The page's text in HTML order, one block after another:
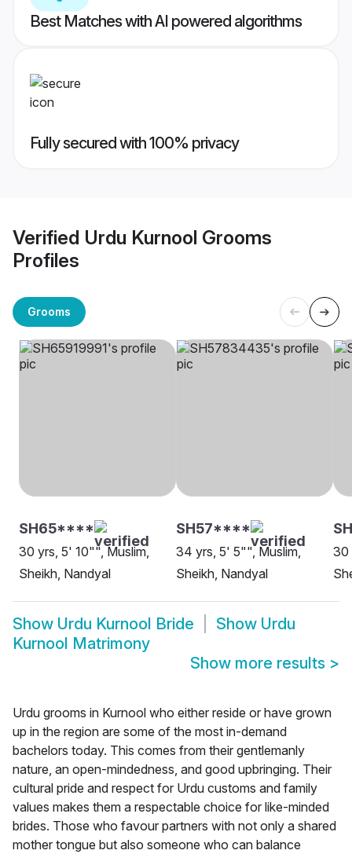
Best Matches with AI powered algorithms
Fully secured with 100% privacy
Verified Urdu Kurnool Grooms
Profiles
Grooms
SH65****
30 yrs, 5' 10"", Muslim,
Sheikh, Nandyal
SH57****
34 yrs, 5' 5"", Muslim,
Sheikh, Nandyal
30
Show Urdu Kurnool Bride Show Urdu
Kurnool Matrimony
Show more results >
Urdu grooms in Kurnool who either reside or have grown
up in the region are some of the most in-demand
bachelors today. This comes from their gentlemanly
nature, an open-mindedness, and good upbringing. Their
cultural pride and respect for Urdu customs and family
values makes them a respectable choice for like-minded
brides. Those who favour partners with not only a shared
mother tongue but also someone who can balance